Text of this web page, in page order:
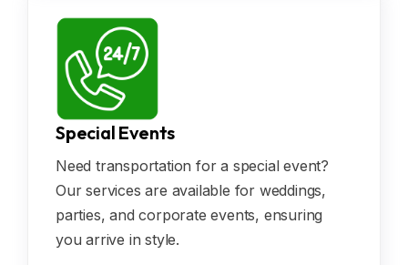
Special Events
Need transportation for a special event?
Our services are available for weddings,
parties, and corporate events, ensuring
you arrive in style.